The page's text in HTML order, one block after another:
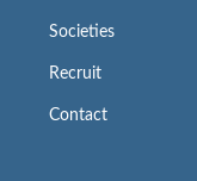
Societies
Recruit
Contact